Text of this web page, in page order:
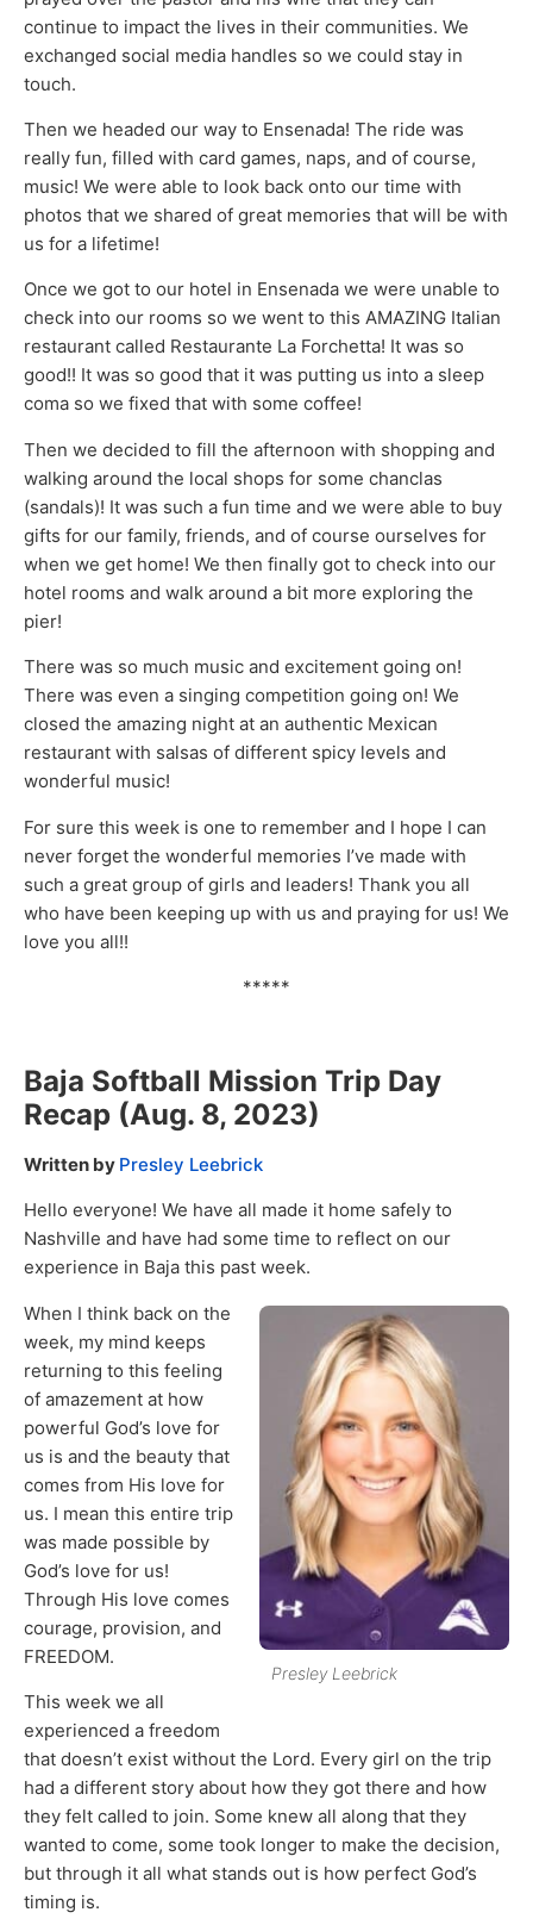
continue to impact the lives in their communities. We
exchanged social media handles so we could stay in
touch.
Then we headed our way to Ensenada! The ride was
really fun, filled with card games, naps, and of course,
music! We were able to look back onto our time with
photos that we shared of great memories that will be with
us for a lifetime!
Once we got to our hotel in Ensenada we were unable to
check into our rooms so we went to this AMAZING Italian
restaurant called Restaurante La Forchetta! It was so
good!! It was so good that it was putting us into a sleep
coma so we fixed that with some coffee!
Then we decided to fill the afternoon with shopping and
walking around the local shops for some chanclas
(sandals)! It was such a fun time and we were able to buy
gifts for our family, friends, and of course ourselves for
when we get home! We then finally got to check into our
hotel rooms and walk around a bit more exploring the
pier!
There was so much music and excitement going on!
There was even a singing competition going on! We
closed the amazing night at an authentic Mexican
restaurant with salsas of different spicy levels and
wonderful music!
For sure this week is one to remember and I hope I can
never forget the wonderful memories I’ve made with
such a great group of girls and leaders! Thank you all
who have been keeping up with us and praying for us! We
love you all!!
*****
Baja Softball Mission Trip Day
Recap (Aug. 8, 2023)
Written by Presley Leebrick
Hello everyone! We have all made it home safely to
Nashville and have had some time to reflect on our
experience in Baja this past week.
Presley Leebrick
When I think back on the
week, my mind keeps
returning to this feeling
of amazement at how
powerful God’s love for
us is and the beauty that
comes from His love for
us. I mean this entire trip
was made possible by
God’s love for us!
Through His love comes
courage, provision, and
FREEDOM.
This week we all
experienced a freedom
that doesn’t exist without the Lord. Every girl on the trip
had a different story about how they got there and how
they felt called to join. Some knew all along that they
wanted to come, some took longer to make the decision,
but through it all what stands out is how perfect God’s
timing is.